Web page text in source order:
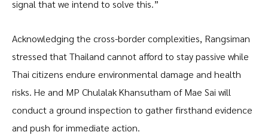
signal that we intend to solve this.”
Acknowledging the cross-border complexities, Rangsiman
stressed that Thailand cannot afford to stay passive while
Thai citizens endure environmental damage and health
risks. He and MP Chulalak Khansutham of Mae Sai will
conduct a ground inspection to gather firsthand evidence
and push for immediate action.